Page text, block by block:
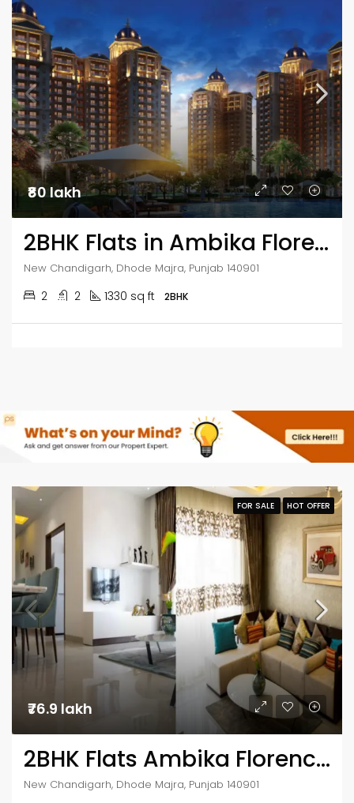
₹80 lakh
2BHK Flats in Ambika Florence Park
New Chandigarh, Dhode Majra, Punjab 140901
2 2 1330 sq ft 2BHK
FOR SALE HOT OFFER
₹76.9 lakh
2BHK Flats Ambika Florence Park
New Chandigarh, Dhode Majra, Punjab 140901